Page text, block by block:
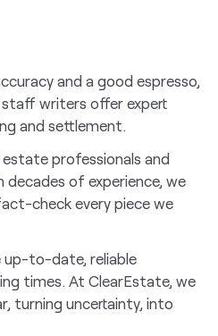
and a good espresso,
writers offer expert
and settlement.
professionals and
of experience, we
check every piece we
up-to-date, reliable
times. At ClearEstate, we
turning uncertainty, into